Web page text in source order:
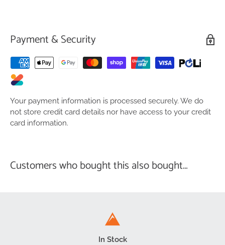
Payment & Security
Your payment information is processed securely. We do
not store credit card details nor have access to your credit
card information.
Customers who bought this also bought…
In Stock